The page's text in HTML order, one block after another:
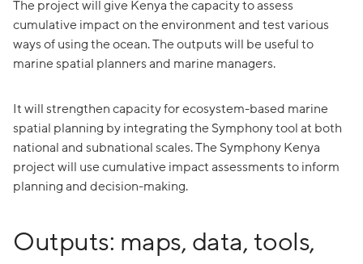
The project will give Kenya the capacity to assess
cumulative impact on the environment and test various
ways of using the ocean. The outputs will be useful to
marine spatial planners and marine managers.
It will strengthen capacity for ecosystem-based marine
spatial planning by integrating the Symphony tool at both
national and subnational scales. The Symphony Kenya
project will use cumulative impact assessments to inform
planning and decision-making.
Outputs: maps, data, tools,